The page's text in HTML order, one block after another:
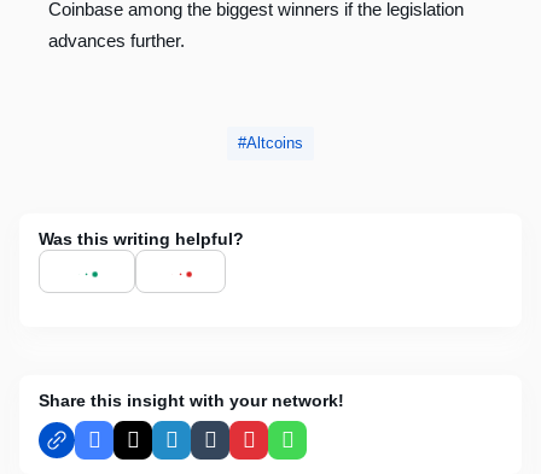
Coinbase among the biggest winners if the legislation
advances further.
Altcoins
Was this writing helpful?
Share this insight with your network!
Facebook
X LinkedInTumblrPinterestWhatsApp